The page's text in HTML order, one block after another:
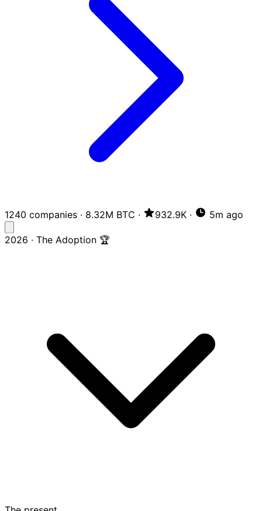
1240 companies · 8.32M BTC · 932.9K · 5m ago
2026 · The Adoption 🏆